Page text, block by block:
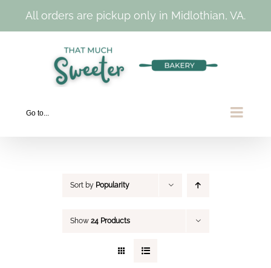
All orders are pickup only in Midlothian, VA.
Go to...
Sort by Popularity
Show 24 Products